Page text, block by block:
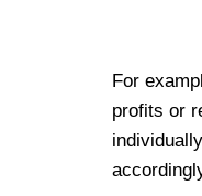
For
profits or